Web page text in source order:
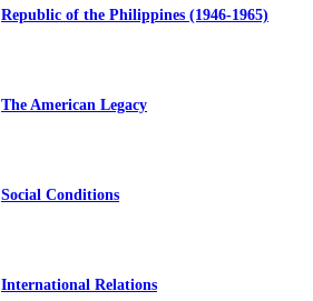
Republic of the Philippines (1946-1965)
The American Legacy
Social Conditions
International Relations